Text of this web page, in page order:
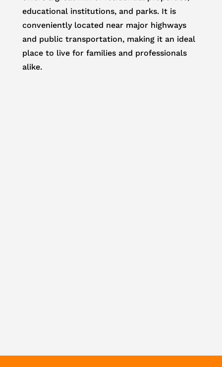
educational institutions, and parks. It is
conveniently located near major highways
and public transportation, making it an ideal
place to live for families and professionals
alike.